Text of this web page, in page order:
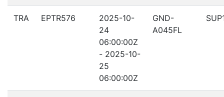
TRA EPTR576
2025-10-
24
06:00:00Z
- 2025-10-
25
06:00:00Z
GND-
A045FL